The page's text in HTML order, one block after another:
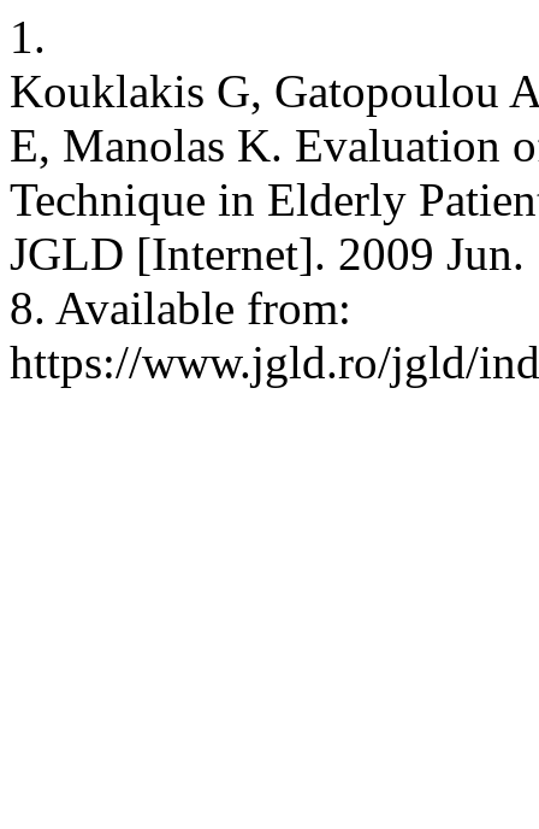
1.
Kouklakis G, Gatopoulou
E, Manolas K. Evaluation
Technique in Elderly
JGLD [Internet]. 2009
8. Available from:
https://www.jgld.ro/jgld/